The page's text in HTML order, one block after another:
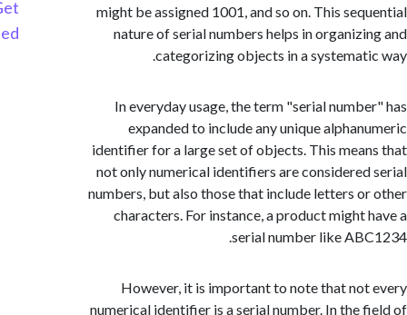
might be assigned 1001, and so on. This
nature of serial numbers helps in
categorizing objects in a
In everyday usage, the term "serial
expanded to include any unique
identifier for a large set of objects. This
not only numerical identifiers are
numbers, but also those that include letters
characters. For instance, a product might
serial number like
However, it is important to note that
numerical identifier is a serial number. In the
Started